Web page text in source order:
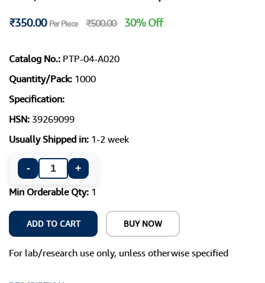
₹350.00 Per Piece ₹500.00 30% Off
Catalog No.: PTP-04-A020
Quantity/Pack: 1000
Specification:
HSN: 39269099
Usually Shipped in: 1-2 week
-
+
Min Orderable Qty: 1
ADD TO CART BUY NOW
For lab/research use only, unless otherwise specified